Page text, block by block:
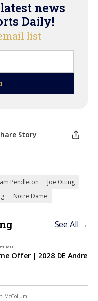
news
Daily!
list
Story
Pendleton
Joe Otting
Notre Dame
See All →
Offer | 2028 DE Andre
McCollum